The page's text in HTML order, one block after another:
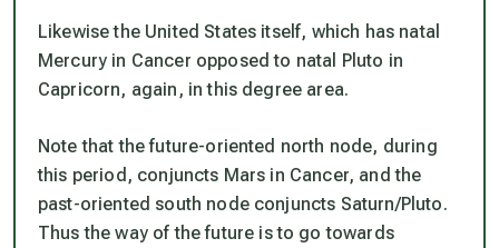
Likewise the United States itself, which has natal
Mercury in Cancer opposed to natal Pluto in
Capricorn, again, in this degree area.
Note that the future-oriented north node, during
this period, conjuncts Mars in Cancer, and the
past-oriented south node conjuncts Saturn/Pluto.
Thus theway of the future is to go towards